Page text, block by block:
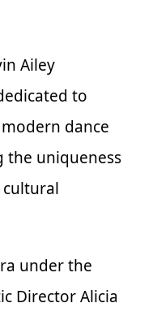
Ailey
to
dance
the uniqueness
under the
Director Alicia